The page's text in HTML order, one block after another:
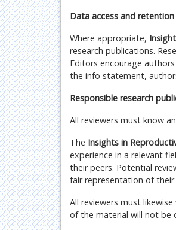
Data access and retention
Where appropriate,
research publications.
Editors encourage
the info statement,
Responsible research
All reviewers must know
The Insights in
experience in a relevant
their peers. Potential
fair representation of their
All reviewers must
of the material will not be